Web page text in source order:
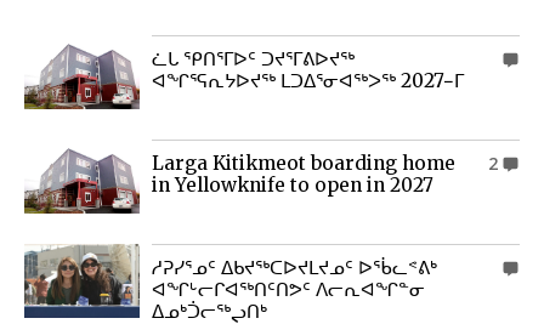
ᓛᒐ ᕿᑎᕐᒥᐅᑦ ᑐᔪᕐᒥᕕᐅᔪᖅ
ᐊᖏᕐᕋᕆᔭᐅᔪᖅ ᒪᑐᐃᕐᓂᐊᖅᐳᖅ 2027−ᒥ
2
Larga Kitikmeot boarding home
in Yellowknife to open in 2027
ᓱᕈᓯᕐᓄᑦ ᐃᑲᔪᖅᑕᐅᔪᒪᔪᓄᑦ ᐅᖄᓚᕝᕕᒃ
ᐊᖏᒡᓕᒋᐊᖅᑎᑦᑎᕗᑦ ᐱᓕᕆᐊᖏᓐᓂ
ᐃᓄᒃᑑᓕᖅᖢᑎᒃ